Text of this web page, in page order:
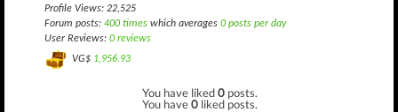
Profile Views: 22,525
Forum posts: 400 times which averages 0 posts per day
User Reviews: 0 reviews
VG$ 1,956.93
You have liked0 posts.
You have0 liked posts.